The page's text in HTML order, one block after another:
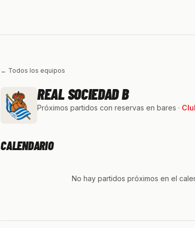
← Todos los equipos
REAL SOCIEDAD B
Próximos partidos con reservas en bares ·
CALENDARIO
No hay partidos próximos en el